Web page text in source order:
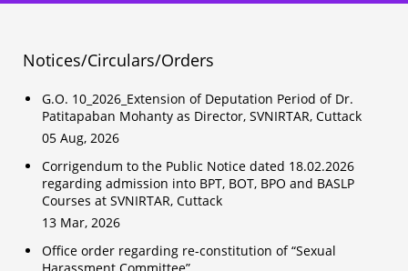
Notices/Circulars/Orders
G.O. 10_2026_Extension of Deputation Period of Dr.
Patitapaban Mohanty as Director, SVNIRTAR, Cuttack
05 Aug, 2026
Corrigendum to the Public Notice dated 18.02.2026
regarding admission into BPT, BOT, BPO and BASLP
Courses at SVNIRTAR, Cuttack
13 Mar, 2026
Office order regarding re-constitution of “Sexual
Harassment Committee”